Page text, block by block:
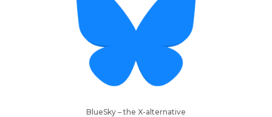
BlueSky – the X-alternative